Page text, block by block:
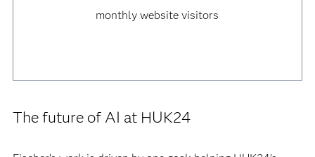
monthly website visitors
The future of AI at HUK24